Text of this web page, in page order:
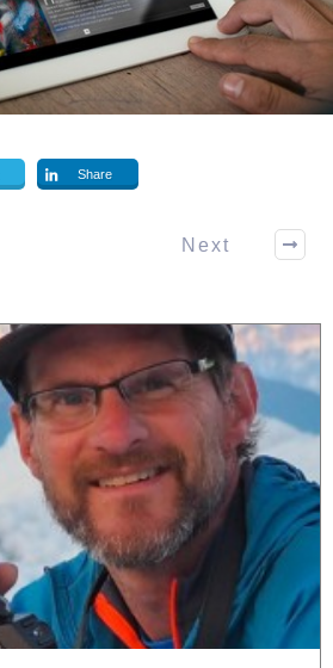
Share
Next